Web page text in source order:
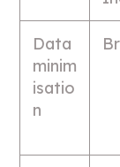
Data
minim
isatio
n